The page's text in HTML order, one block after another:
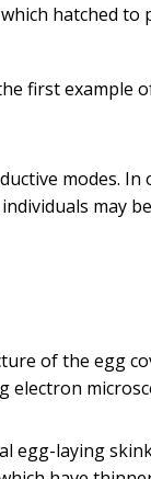
hatched to
first example
modes.
may
of the egg
electron
egg-laying